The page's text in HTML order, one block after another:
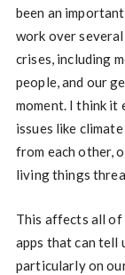
been an
work over several
crises, including
people, and our
moment. I think
issues like
from each other,
living things
This affects all of
apps that can tell
particularly on